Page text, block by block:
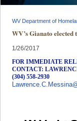
WV Department of
WV’s Gianato
1/26/2017
FOR
CONTACT:
(304) 558-2930